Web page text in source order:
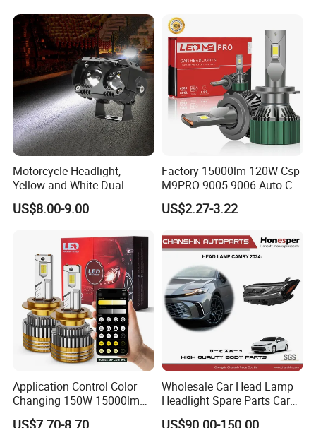
Motorcycle Headlight,
Yellow and White Dual-
Colour, 8-30 V, 20 W, LED
Work Ligh, LED Flood Work
Motorbikes, Atvs, Utvs, Suvs,
Lorries, Boats
US$8.00-9.00
Factory 15000lm 120W Csp
M9PRO 9005 9006 Auto Car
LED Light Bulb
US$2.27-3.22
Application Control Color
Changing 150W 15000lm
LED Headlight H1 H4 H7
US$7.70-8.70
Wholesale Car Head Lamp
Headlight Spare Parts Car
Accessories Auto Part for
US$90.00-150.00